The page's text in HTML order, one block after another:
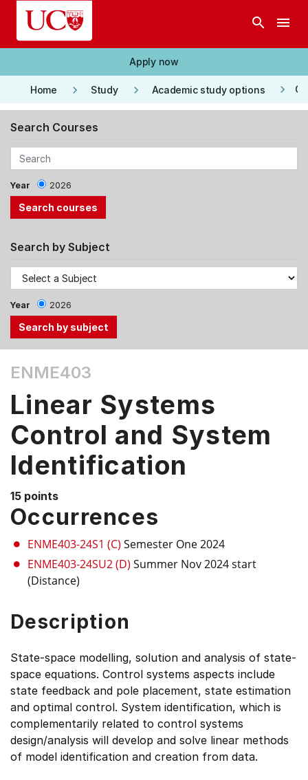
Skip to main content
search menu
Apply now
Home keyboard_arrow_right Study keyboard_arrow_right Academic study options keyboard_arrow_right
Search Courses
Year 2026
Search by Subject
Year 2026
the
Tab
and
Up,
Down
arrow
keys
to
select
menu
items.
ENME403
Linear Systems
Control and System
Identification
15 points
Occurrences
ENME403-24S1 (C) Semester One 2024
ENME403-24SU2 (D) Summer Nov 2024 start
(Distance)
Description
State-space modelling, solution and analysis of state-
space equations. Control systems aspects include
state feedback and pole placement, state estimation
and optimal control. System identification, which is
complementarily related to control systems
design/analysis will develop and solve linear methods
of model identification and creation from data.